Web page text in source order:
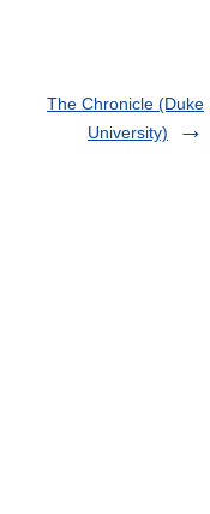
The Chronicle (Duke
University)